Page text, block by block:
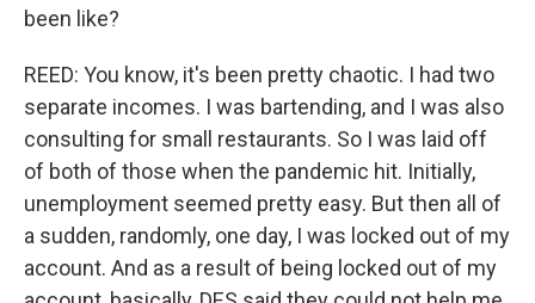
been like?
REED: You know, it's been pretty chaotic. I had two
separate incomes. I was bartending, and I was also
consulting for small restaurants. So I was laid off
of both of those when the pandemic hit. Initially,
unemployment seemed pretty easy. But then all of
a sudden, randomly, one day, I was locked out of my
account. And as a result of being locked out of my